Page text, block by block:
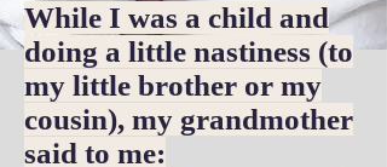
While I was a child and
doing a little nastiness (to
my little brother or my
cousin), my grandmother
said to me: